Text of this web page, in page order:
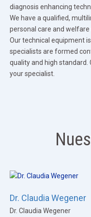
diagnosis enhancing
We have a qualified,
personal care and welfare
Our technical equipment
specialists are formed
quality and high
your specialist.
Dr. Claudia Wegener
Dr. Claudia Wegener